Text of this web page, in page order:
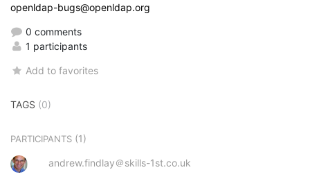
openldap-bugs@openldap.org
0 comments
1 participants
Add to favorites
TAGS (0)
PARTICIPANTS (1)
andrew.findlay＠skills-1st.co.uk